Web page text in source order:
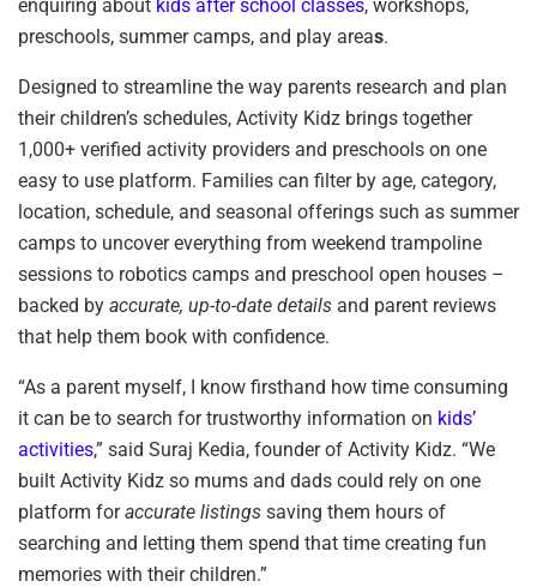
enquiring about kids after school classes, workshops,
preschools, summer camps, and play areas.
Designed to streamline the way parents research and plan
their children’s schedules, Activity Kidz brings together
1,000+ verified activity providers and preschools on one
easy to use platform. Families can filter by age, category,
location, schedule, and seasonal offerings such as summer
camps to uncover everything from weekend trampoline
sessions to robotics camps and preschool open houses –
backed by accurate, up-to-date details and parent reviews
that help them book with confidence.
“As a parent myself, I know firsthand how time consuming
it can be to search for trustworthy information on kids’
activities,” said Suraj Kedia, founder of Activity Kidz. “We
built Activity Kidz so mums and dads could rely on one
platform foraccurate listings saving them hours of
searching and letting them spend that time creating fun
memories with their children.”